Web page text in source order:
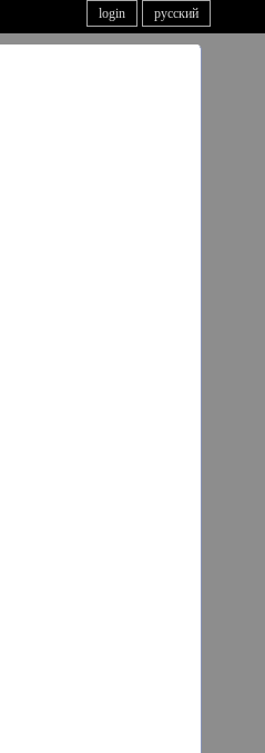
русский
login